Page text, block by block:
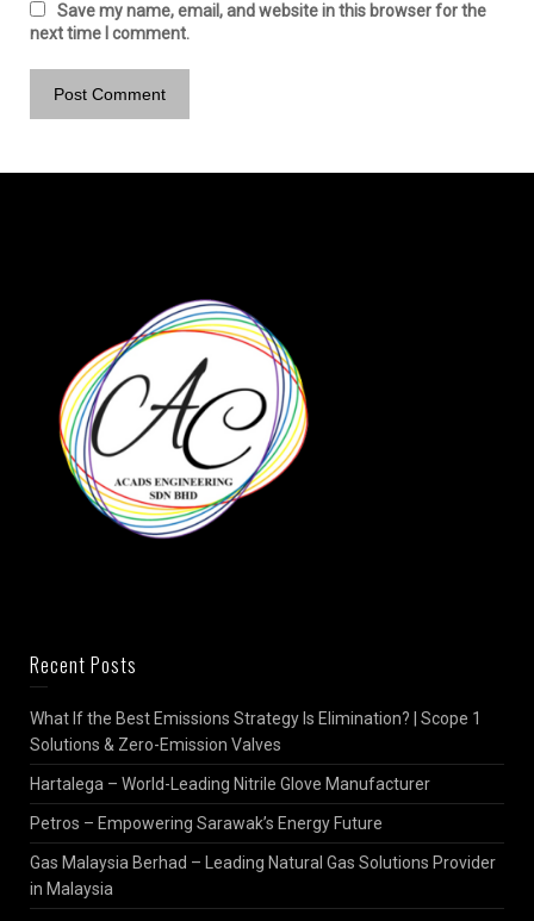
Save my name, email, and website in this browser for the
next time I comment.
Recent Posts
What If the Best Emissions Strategy Is Elimination? | Scope 1
Solutions & Zero-Emission Valves
Hartalega – World-Leading Nitrile Glove Manufacturer
Petros – Empowering Sarawak’s Energy Future
Gas Malaysia Berhad – Leading Natural Gas Solutions Provider
in Malaysia